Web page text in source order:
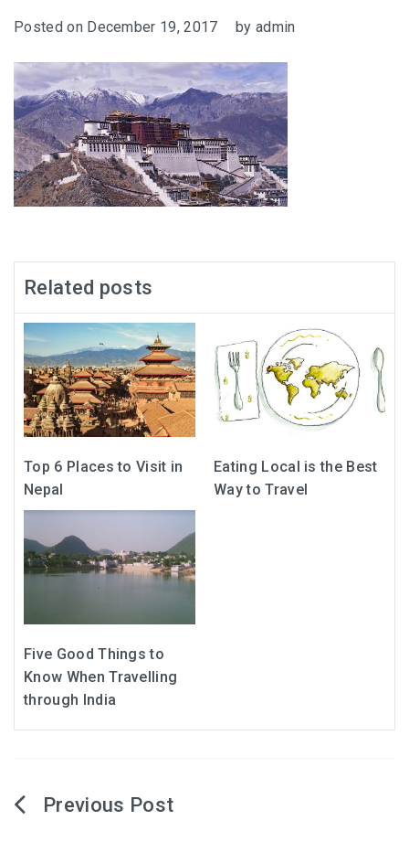
Posted on December 19, 2017 by admin
Related posts
Top 6 Places to Visit in
Nepal
Eating Local is the Best
Way to Travel
Five Good Things to
Know When Travelling
through India
Post